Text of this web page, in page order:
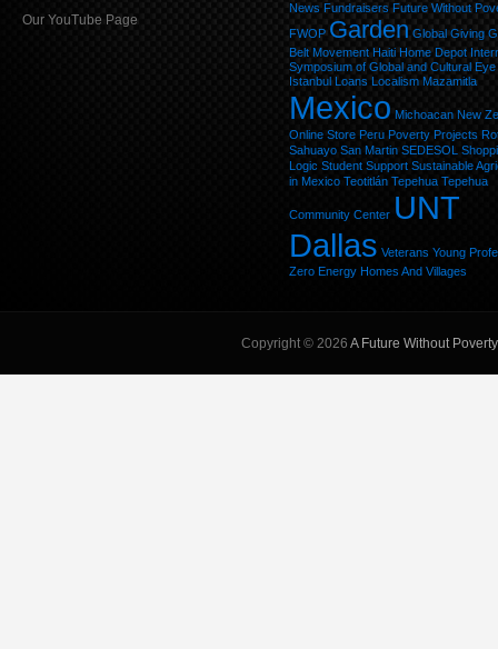
Our YouTube Page
News Fundraisers Future Without
FWOP Garden Global Giving
Belt Movement Haiti Home Depot
Symposium of Global and Cultural Eye
Istanbul Loans Localism Mazamitla
Mexico Michoacan New
Online Store Peru Poverty Projects
Sahuayo San Martin SEDESOL
Logic Student Support Sustainable
in Mexico Teotitlán Tepehua Tepehua
Community Center UNT
Dallas Veterans Young
Zero Energy Homes And Villages
Copyright © 2026 A Future Without